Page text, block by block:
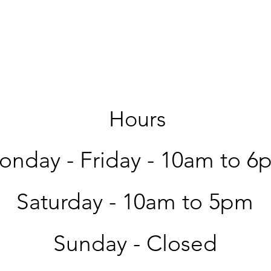
Hours
- Friday - 10am to
Saturday - 10am to 5pm
Sunday - Closed